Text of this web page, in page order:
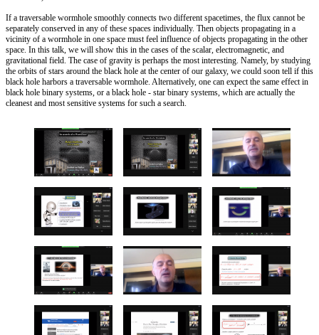
If a traversable wormhole smoothly connects two different spacetimes, the flux cannot be
separately conserved in any of these spaces individually. Then objects propagating in a
vicinity of a wormhole in one space must feel influence of objects propagating in the other
space. In this talk, we will show this in the cases of the scalar, electromagnetic, and
gravitational field. The case of gravity is perhaps the most interesting. Namely, by studying
the orbits of stars around the black hole at the center of our galaxy, we could soon tell if this
black hole harbors a traversable wormhole. Alternatively, one can expect the same effect in
black hole binary systems, or a black hole - star binary systems, which are actually the
cleanest and most sensitive systems for such a search.